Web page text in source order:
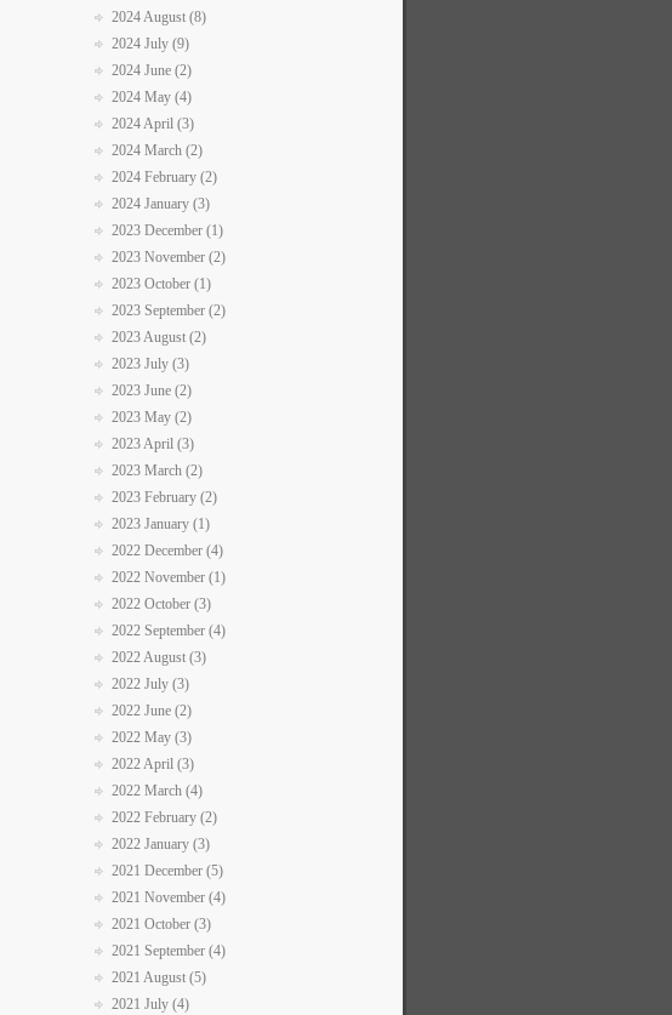
2024 August (8)
2024 July (9)
2024 June (2)
2024 May (4)
2024 April (3)
2024 March (2)
2024 February (2)
2024 January (3)
2023 December (1)
2023 November (2)
2023 October (1)
2023 September (2)
2023 August (2)
2023 July (3)
2023 June (2)
2023 May (2)
2023 April (3)
2023 March (2)
2023 February (2)
2023 January (1)
2022 December (4)
2022 November (1)
2022 October (3)
2022 September (4)
2022 August (3)
2022 July (3)
2022 June (2)
2022 May (3)
2022 April (3)
2022 March (4)
2022 February (2)
2022 January (3)
2021 December (5)
2021 November (4)
2021 October (3)
2021 September (4)
2021 August (5)
2021 July (4)